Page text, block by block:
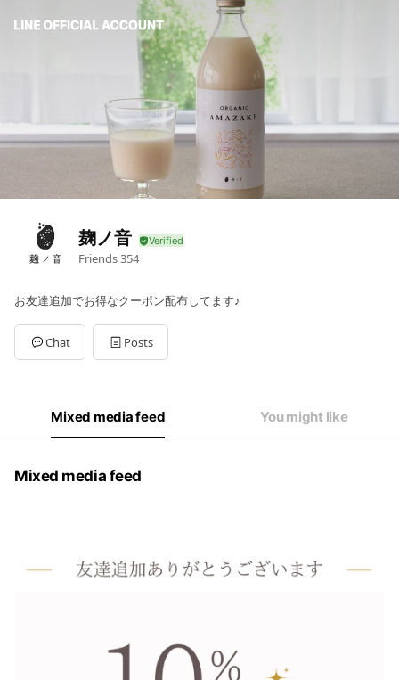
麹ノ音
Friends354
お友達追加でお得なクーポン配布してます♪
Chat Posts
Mixed media feed You might like
Mixed media feed